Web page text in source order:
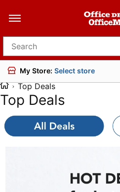
Search for products
My Store: Select store
Top Deals
Top Deals